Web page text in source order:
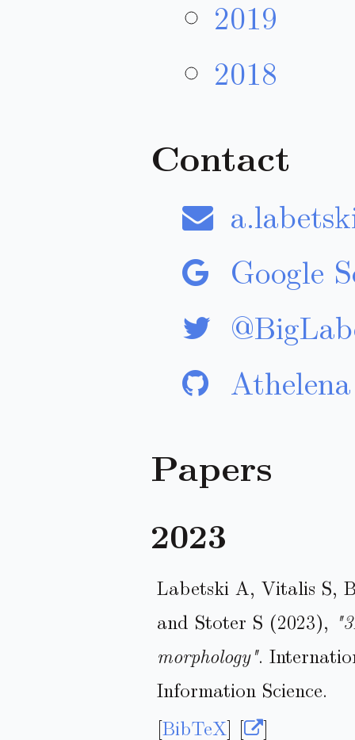
2019
2018
Contact
Google
Athelena
Papers
2023
Labetski A, Vitalis S,
and Stoter S (2023),
morphology".
Information Science.
[BibTeX] [ ]